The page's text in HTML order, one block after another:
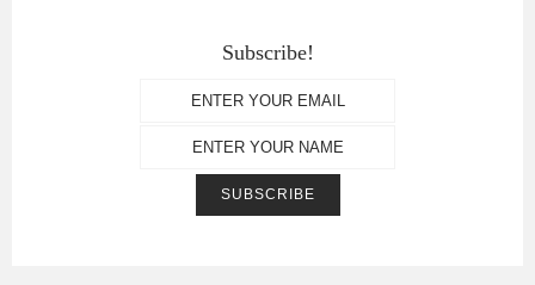
Subscribe!